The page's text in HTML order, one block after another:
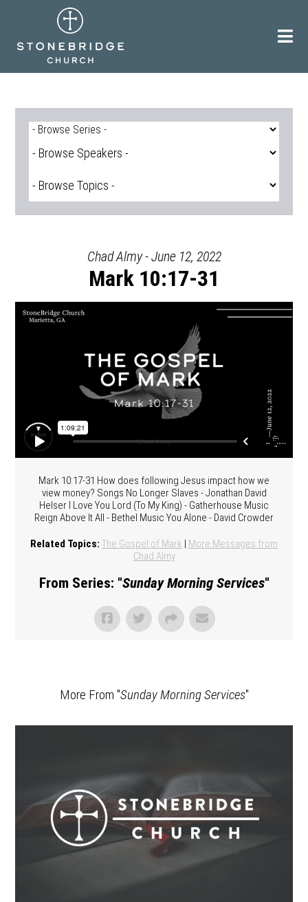
Chad Almy - June 12, 2022
Mark 10:17-31
Mark 10:17-31 How does following Jesus impact how we
view money? Songs No Longer Slaves - Jonathan David
Helser I Love You Lord (To My King) - Gatherhouse Music
Reign Above It All - Bethel Music You Alone - David Crowder
Related Topics: The Gospel of Mark | More Messages from
Chad Almy
From Series: "Sunday Morning Services"
More From "Sunday Morning Services"